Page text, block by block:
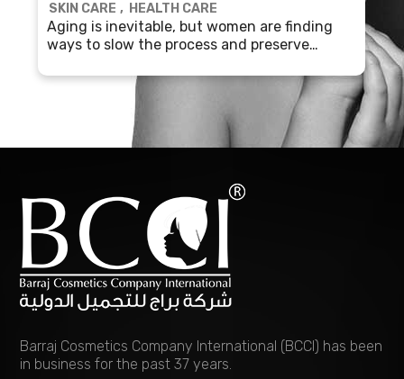
SKIN CARE HEALTH CARE
Aging is inevitable, but women are finding
ways to slow the process and preserve
Barraj Cosmetics Company International (BCCI) has been
in business for the past 37 years.